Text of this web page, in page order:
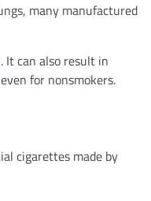
many manufactured
It can also result in
for nonsmokers.
cigarettes made by